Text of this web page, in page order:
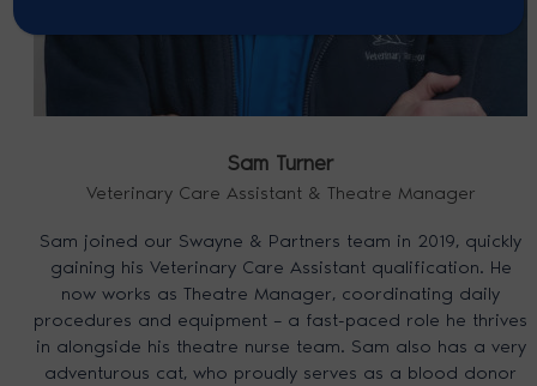
Sam Turner
Veterinary Care Assistant & Theatre Manager
Sam joined our Swayne & Partners team in 2019, quickly
gaining his Veterinary Care Assistant qualification. He
now works as Theatre Manager, coordinating daily
procedures and equipment – a fast-paced role he thrives
in alongside his theatre nurse team. Sam also has a very
adventurous cat, who proudly serves as a blood donor